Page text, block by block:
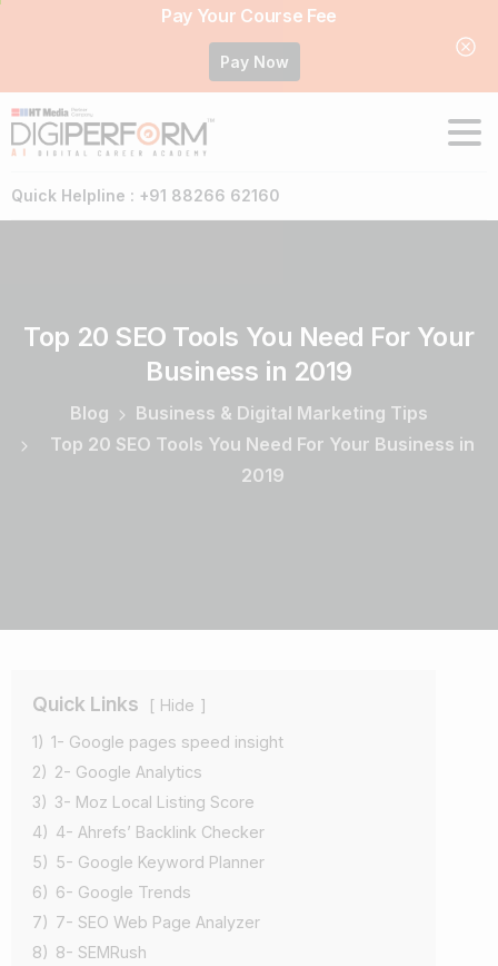
Pay Your Course Fee
Pay Now
Quick Helpline : +91 88266 62160
Top 20 SEO Tools You Need For Your
Business in 2019
Blog
Business & Digital Marketing Tips
Top 20 SEO Tools You Need For Your Business in
2019
Quick Links
Hide
1) 1- Google pages speed insight
2) 2- Google Analytics
3) 3- Moz Local Listing Score
4) 4- Ahrefs’ Backlink Checker
5) 5- Google Keyword Planner
6) 6- Google Trends
7) 7- SEO Web Page Analyzer
8) 8- SEMRush